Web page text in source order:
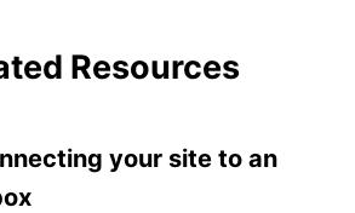
Resources
your site to an